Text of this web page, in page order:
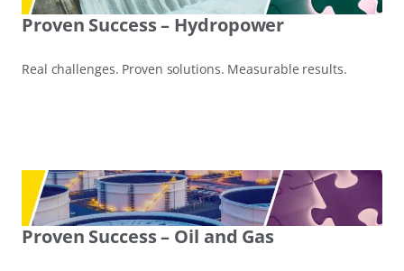
Proven Success – Hydropower
Real challenges. Proven solutions. Measurable results.
Proven Success – Oil and Gas